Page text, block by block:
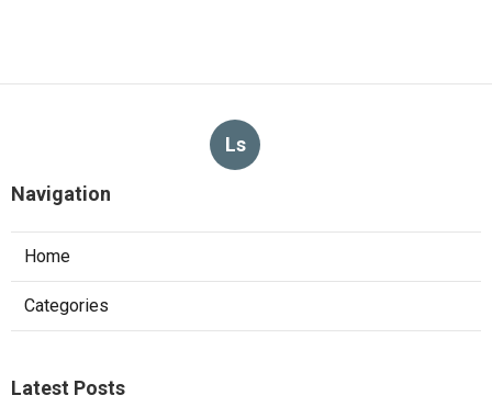
Ls
Navigation
Home
Categories
Latest Posts